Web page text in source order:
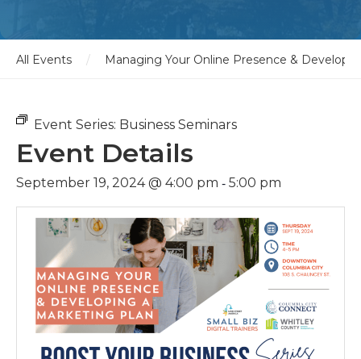
All Events / Managing Your Online Presence &
Event Series: Business Seminars
Event Details
September 19, 2024 @ 4:00 pm - 5:00 pm